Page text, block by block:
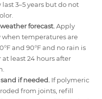
last 3–5 years but do not
forecast. Apply
when temperatures are
and 90°F and no rain is
at least 24 hours after
if needed. If polymeric
from joints, refill